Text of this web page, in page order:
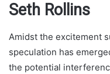
Seth Rollins
Amidst the excitement
speculation has
the potential